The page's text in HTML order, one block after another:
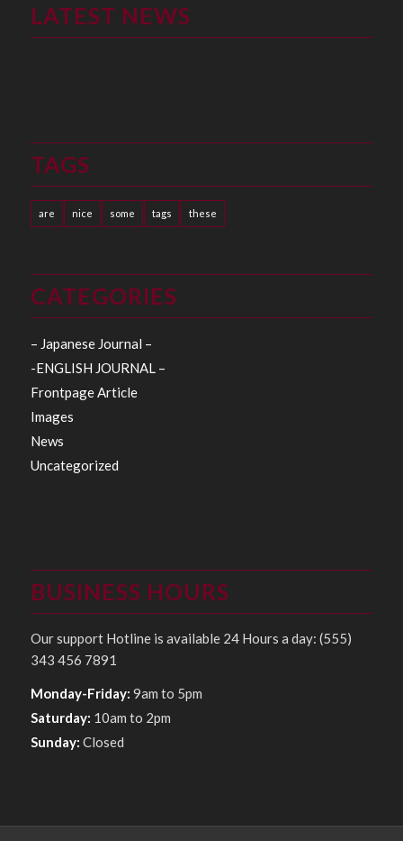
LATEST NEWS
TAGS
are nice some tags these
CATEGORIES
– Japanese Journal –
-ENGLISH JOURNAL –
Frontpage Article
Images
News
Uncategorized
BUSINESS HOURS
Our support Hotline is available 24 Hours a day: (555)
343 456 7891
Monday-Friday: 9am to 5pm
Saturday: 10am to 2pm
Sunday: Closed